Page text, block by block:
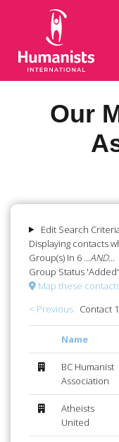
Our
Edit Search
Displaying contacts
Group(s) In 6
...AND...
Group Status 'Added'
Map these
< Previous Contact
Name
BC Humanist
Association
Atheists
United